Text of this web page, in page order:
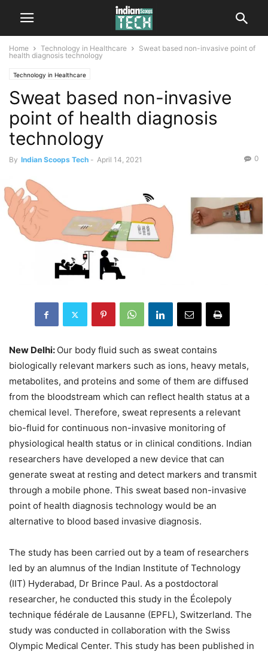
Home Technology in Healthcare
Sweat based non-invasive point of
health diagnosis technology
Technology in Healthcare
Sweat based non-invasive
point of health diagnosis
technology
By Indian Scoops Tech - April 14, 2021 0
New Delhi: Our body fluid such as sweat contains
biologically relevant markers such as ions, heavy metals,
metabolites, and proteins and some of them are diffused
from the bloodstream which can reflect health status at a
chemical level. Therefore, sweat represents a relevant
bio-fluid for continuous non-invasive monitoring of
physiological health status or in clinical conditions. Indian
researchers have developed a new device that can
generate sweat at resting and detect markers and transmit
through a mobile phone. This sweat based non-invasive
point of health diagnosis technology would be an
alternative to blood based invasive diagnosis.
The study has been carried out by a team of researchers
led by an alumnus of the Indian Institute of Technology
(IIT) Hyderabad, Dr Brince Paul. As a postdoctoral
researcher, he conducted this study in the Écolepoly
technique fédérale de Lausanne (EPFL), Switzerland. The
study was conducted in collaboration with the Swiss
Olympic Medical Center. This study has been published in